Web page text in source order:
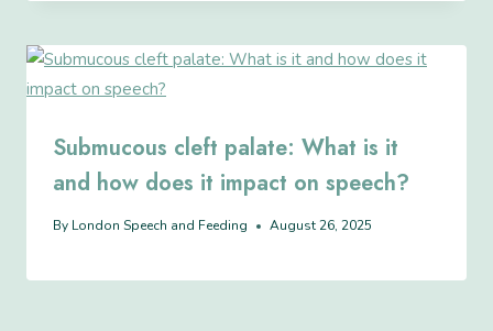
Submucous cleft palate: What is it
and how does it impact on speech?
By London Speech and Feeding August 26, 2025